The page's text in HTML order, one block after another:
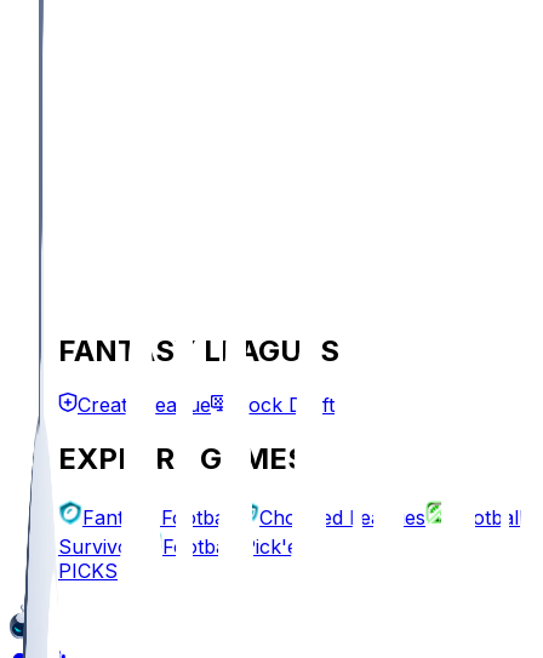
FANTASY LEAGUES
Create League Mock Draft
EXPLORE GAMES
Fantasy Football Chopped Leagues
Football
Survivor
Football Pick'em
PICKS